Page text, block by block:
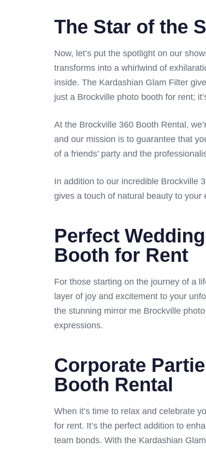
The Star of the
Now, let’s put the spotlight on our
transforms into a whirlwind of
inside. The Kardashian Glam Filter
just a Brockville photo booth for rent;
At the Brockville 360 Booth Rental,
and our mission is to guarantee that
of a friends’ party and the
In addition to our incredible Brockville
gives a touch of natural beauty to
Perfect
Booth for Rent
For those starting on the journey of a
layer of joy and excitement to your
the stunning mirror me Brockville
expressions.
Corporate
Booth Rental
When it’s time to relax and celebrate
for rent. It’s the perfect addition to
team bonds. With the Kardashian